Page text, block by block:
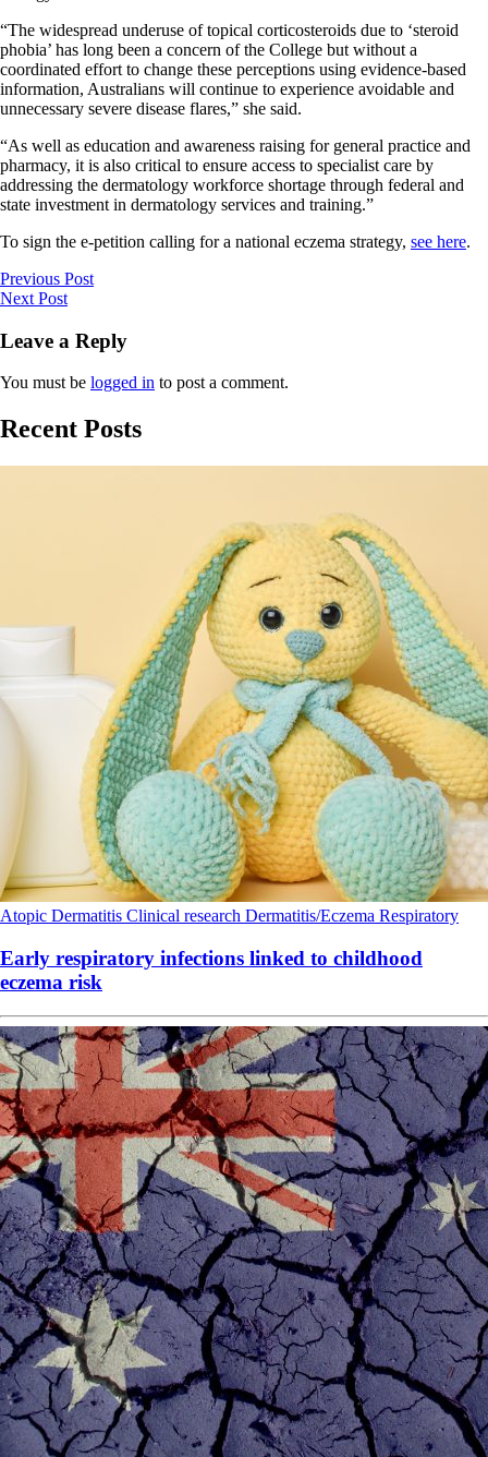
“The widespread underuse of topical corticosteroids due to ‘steroid
phobia’ has long been a concern of the College but without a
coordinated effort to change these perceptions using evidence-based
information, Australians will continue to experience avoidable and
unnecessary severe disease flares,” she said.
“As well as education and awareness raising for general practice and
pharmacy, it is also critical to ensure access to specialist care by
addressing the dermatology workforce shortage through federal and
state investment in dermatology services and training.”
To sign the e-petition calling for a national eczema strategy, see here.
Previous Post
Next Post
Leave a Reply
You must be logged in to post a comment.
Recent Posts
Atopic Dermatitis Clinical research Dermatitis/Eczema Respiratory
Early respiratory infections linked to childhood
eczema risk